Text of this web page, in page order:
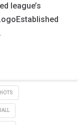
league’s